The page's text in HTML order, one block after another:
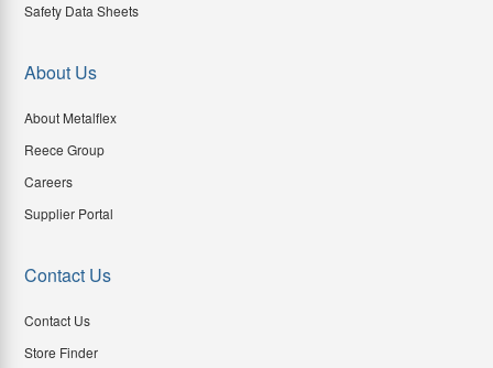
Safety Data Sheets
About Us
About Metalflex
Reece Group
Careers
Supplier Portal
Contact Us
Contact Us
Store Finder